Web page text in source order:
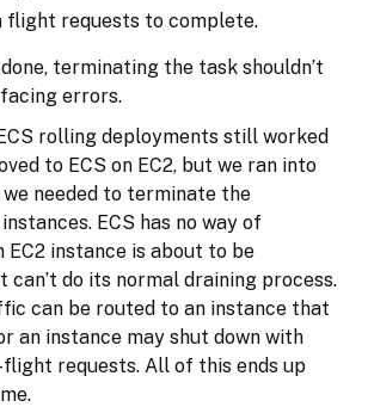
flight requests to complete.
terminating the task shouldn’t
errors.
rolling deployments still worked
to ECS on EC2, but we ran into
needed to terminate the
ECS has no way of
EC2 instance is about to be
can’t do its normal draining process.
can be routed to an instance that
an instance may shut down with
requests. All of this ends up